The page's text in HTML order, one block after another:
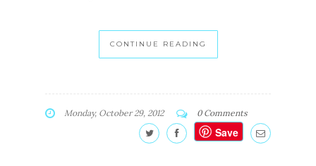
CONTINUE READING
Monday, October 29, 2012 0 Comments
Save